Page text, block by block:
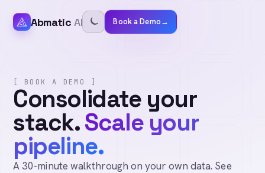
Abmatic AI Book a Demo→
[ BOOK A DEMO ]
Consolidate your
stack.Scale your
pipeline.
A 30-minute walkthrough on your own data. See